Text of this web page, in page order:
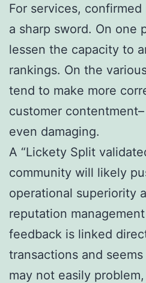
For services,
a sharp sword. On one
lessen the capacity to
rankings. On the
tend to make more
customer
even damaging.
A “Lickety Split
community will likely
operational superiority
reputation
feedback is linked
transactions and
may not easily